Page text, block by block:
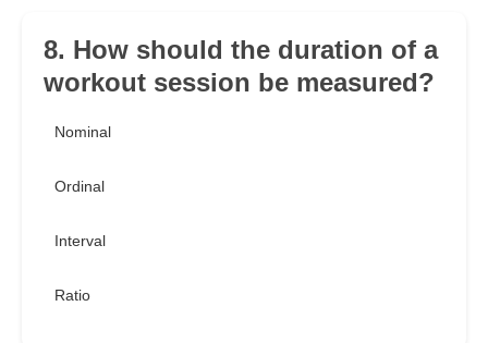
8. How should the duration of a
workout session be measured?
Nominal
Ordinal
Interval
Ratio